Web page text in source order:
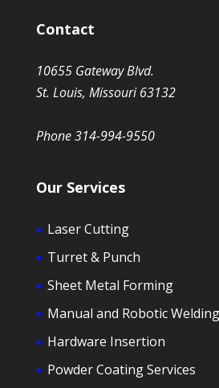
Contact
10655 Gateway Blvd.
St. Louis, Missouri 63132
Phone 314-994-9550
Our Services
Laser Cutting
Turret & Punch
Sheet Metal Forming
Manual and Robotic
Hardware Insertion
Powder Coating Services